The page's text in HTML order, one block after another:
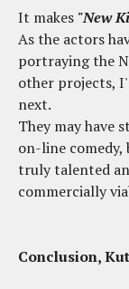
It makes "New
As the actors
portraying the
other projects,
next.
They may have
on-line
truly talented
commercially
Conclusion,